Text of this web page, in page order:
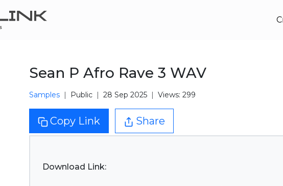
Sean P Afro Rave 3 WAV
Samples Public 28 Sep 2025 Views: 299
Copy Link Share
Download Link: